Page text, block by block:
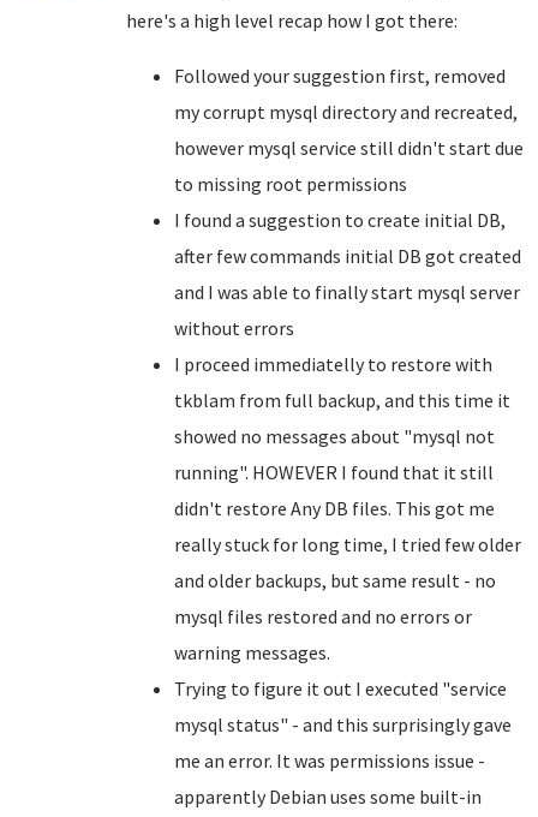
here's a high level recap how I got there:
Followed your suggestion first, removed
my corrupt mysql directory and recreated,
however mysql service still didn't start due
to missing root permissions
I found a suggestion to create initial DB,
after few commands initial DB got created
and I was able to finally start mysql server
without errors
I proceed immediatelly to restore with
tkblam from full backup, and this time it
showed no messages about "mysql not
running". HOWEVER I found that it still
didn't restore Any DB files. This got me
really stuck for long time, I tried few older
and older backups, but same result - no
mysql files restored and no errors or
warning messages.
Trying to figure it out I executed "service
mysql status" - and this surprisingly gave
me an error. It was permissions issue -
apparently Debian uses some built-in